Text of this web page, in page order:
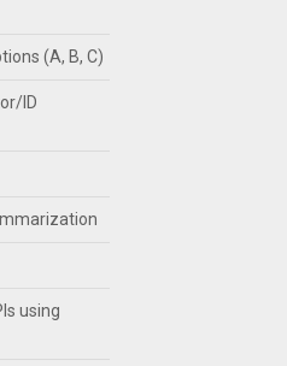
(A, B, C)
ID
using